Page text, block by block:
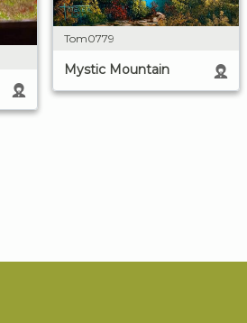
Tom0779
Mystic Mountain